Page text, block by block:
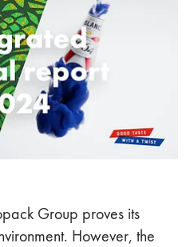
Group proves its
However, the